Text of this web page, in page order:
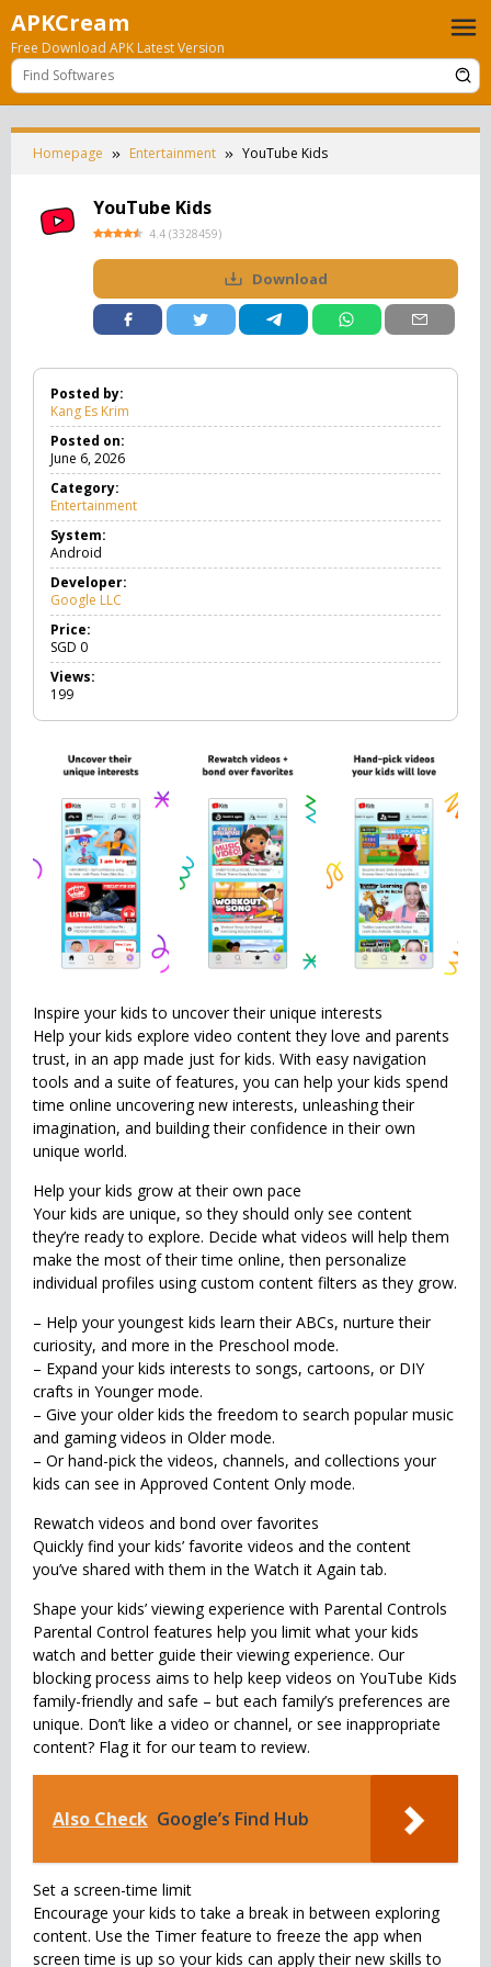
Skip
to
content
APKCream
Free Download APK Latest Version
Homepage Entertainment YouTube Kids
YouTube Kids
4.4 (3328459)
Download
Posted by:
Kang Es Krim
Posted on:
June 6, 2026
Category:
Entertainment
n
a
m
t
System:
Android
Developer:
Google LLC
Price:
SGD 0
Views:
199
Inspire your kids to uncover their unique interests
Help your kids explore video content they love and parents
trust, in an app made just for kids. With easy navigation
tools and a suite of features, you can help your kids spend
time online uncovering new interests, unleashing their
imagination, and building their confidence in their own
unique world.
Help your kids grow at their own pace
Your kids are unique, so they should only see content
they’re ready to explore. Decide what videos will help them
make the most of their time online, then personalize
individual profiles using custom content filters as they grow.
– Help your youngest kids learn their ABCs, nurture their
curiosity, and more in the Preschool mode.
– Expand your kids interests to songs, cartoons, or DIY
crafts in Younger mode.
– Give your older kids the freedom to search popular music
and gaming videos in Older mode.
– Or hand-pick the videos, channels, and collections your
kids can see in Approved Content Only mode.
Rewatch videos and bond over favorites
Quickly find your kids’ favorite videos and the content
you’ve shared with them in the Watch it Again tab.
Shape your kids’ viewing experience with Parental Controls
Parental Control features help you limit what your kids
watch and better guide their viewing experience. Our
blocking process aims to help keep videos on YouTube Kids
family-friendly and safe – but each family’s preferences are
unique. Don’t like a video or channel, or see inappropriate
content? Flag it for our team to review.
Also Check Google’s Find Hub
Set a screen-time limit
Encourage your kids to take a break in between exploring
content. Use the Timer feature to freeze the app when
screen time is up so your kids can apply their new skills to